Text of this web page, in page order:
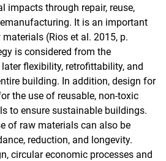
impacts through repair, reuse,
It is an important
(Rios et al. 2015, p.
is considered from the
flexibility, retrofittability, and
building. In addition, design for
the use of reusable, non-toxic
to ensure sustainable buildings.
of raw materials can also be
reduction, and longevity.
circular economic processes and